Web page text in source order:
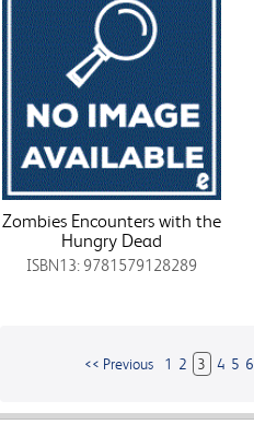
Zombies Encounters with the
Hungry Dead
ISBN13: 9781579128289
<< Previous 1 2 3 4 5 6